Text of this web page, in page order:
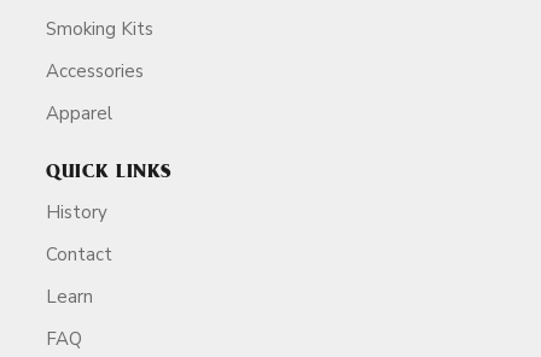
Smoking Kits
Accessories
Apparel
QUICK LINKS
History
Contact
Learn
FAQ